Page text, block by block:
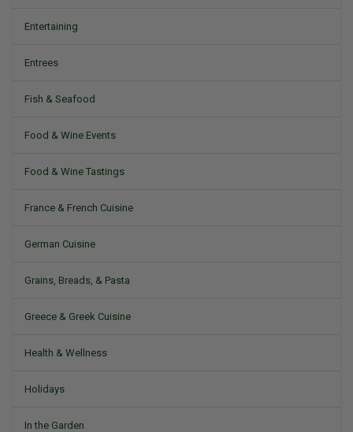
Entertaining
Entrees
Fish & Seafood
Food & Wine Events
Food & Wine Tastings
France & French Cuisine
German Cuisine
Grains, Breads, & Pasta
Greece & Greek Cuisine
Health & Wellness
Holidays
In the Garden